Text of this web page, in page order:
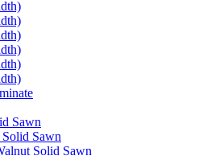
Sawn
Sawn
Solid Sawn